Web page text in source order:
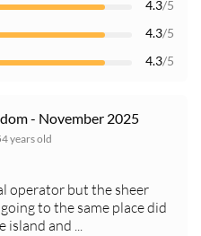
4.3/5
4.3/5
4.3/5
- November 2025
years old
operator but the sheer
to the same place did
island and ...